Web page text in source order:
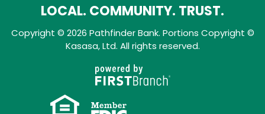
LOCAL. COMMUNITY. TRUST.
Copyright © 2026 Pathfinder Bank. Portions Copyright ©
Kasasa, Ltd. All rights reserved.